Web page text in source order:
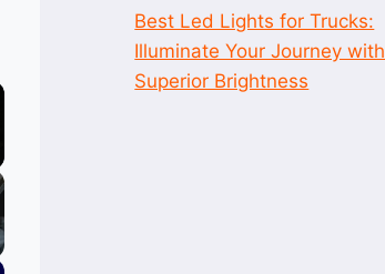
Best Led Lights for Trucks:
Illuminate Your Journey with
Superior Brightness